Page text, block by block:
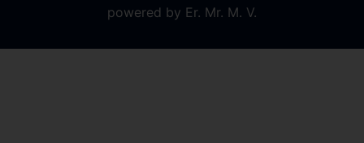
powered by Er. Mr. M. V.